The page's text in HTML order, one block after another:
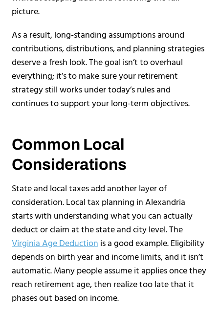
picture.
As a result, long-standing assumptions around
contributions, distributions, and planning strategies
deserve a fresh look. The goal isn’t to overhaul
everything; it’s to make sure your retirement
strategy still works under today’s rules and
continues to support your long-term objectives.
Common Local
Considerations
State and local taxes add another layer of
consideration. Local tax planning in Alexandria
starts with understanding what you can actually
deduct or claim at the state and city level. The
Virginia Age Deductionis a good example. Eligibility
depends on birth year and income limits, and it isn’t
automatic. Many people assume it applies once they
reach retirement age, then realize too late that it
phases out based on income.